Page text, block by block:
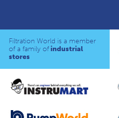
Filtration World is a member
of a family of industrial
stores